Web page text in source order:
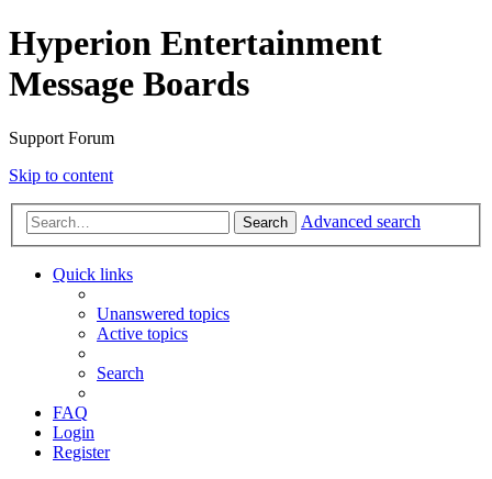
Hyperion Entertainment
Message Boards
Support Forum
Skip to content
Search Advanced search
Quick links
Unanswered topics
Active topics
Search
FAQ
Login
Register